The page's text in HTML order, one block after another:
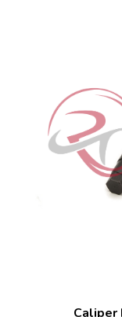
Caliper